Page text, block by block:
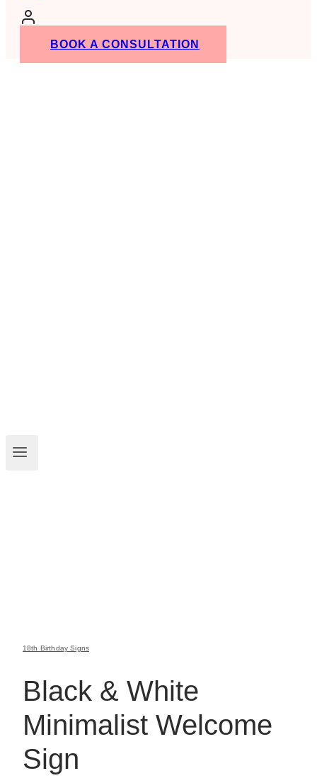
BOOK A CONSULTATION
18th Birthday Signs
Black & White
Minimalist Welcome
Sign